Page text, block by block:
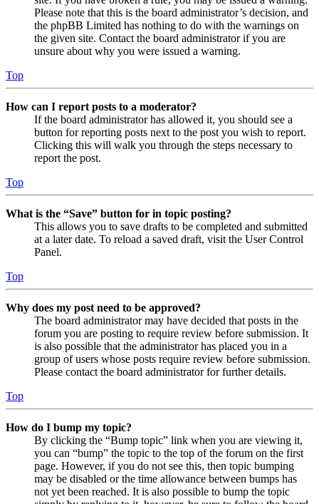
Please note that this is the board administrator’s decision, and
the phpBB Limited has nothing to do with the warnings on
the given site. Contact the board administrator if you are
unsure about why you were issued a warning.
Top
How can I report posts to a moderator?
If the board administrator has allowed it, you should see a
button for reporting posts next to the post you wish to report.
Clicking this will walk you through the steps necessary to
report the post.
Top
What is the “Save” button for in topic posting?
This allows you to save drafts to be completed and submitted
at a later date. To reload a saved draft, visit the User Control
Panel.
Top
Why does my post need to be approved?
The board administrator may have decided that posts in the
forum you are posting to require review before submission. It
is also possible that the administrator has placed you in a
group of users whose posts require review before submission.
Please contact the board administrator for further details.
Top
How do I bump my topic?
By clicking the “Bump topic” link when you are viewing it,
you can “bump” the topic to the top of the forum on the first
page. However, if you do not see this, then topic bumping
may be disabled or the time allowance between bumps has
not yet been reached. It is also possible to bump the topic